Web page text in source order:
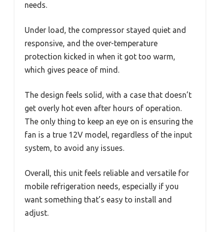
needs.
Under load, the compressor stayed quiet and
responsive, and the over-temperature
protection kicked in when it got too warm,
which gives peace of mind.
The design feels solid, with a case that doesn’t
get overly hot even after hours of operation.
The only thing to keep an eye on is ensuring the
fan is a true 12V model, regardless of the input
system, to avoid any issues.
Overall, this unit feels reliable and versatile for
mobile refrigeration needs, especially if you
want something that’s easy to install and
adjust.